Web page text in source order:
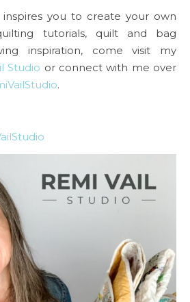
you to create your own
tutorials, quilt and bag
inspiration, come visit my
Studio or connect with me over
.